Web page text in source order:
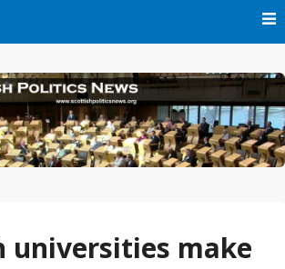
universities make